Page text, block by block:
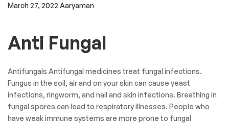
March 27, 2022 Aaryaman
Anti Fungal
Antifungals Antifungal medicines treat fungal infections.
Fungus in the soil, air and on your skin can cause yeast
infections, ringworm, and nail and skin infections. Breathing in
fungal spores can lead to respiratory illnesses. People who
have weak immune systems are more prone to fungal